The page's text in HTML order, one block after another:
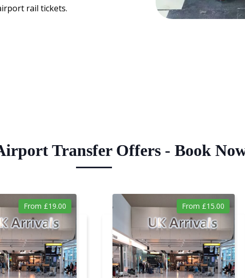
rail tickets.
Transfer Offers - Book
From £19.00 From £15.00